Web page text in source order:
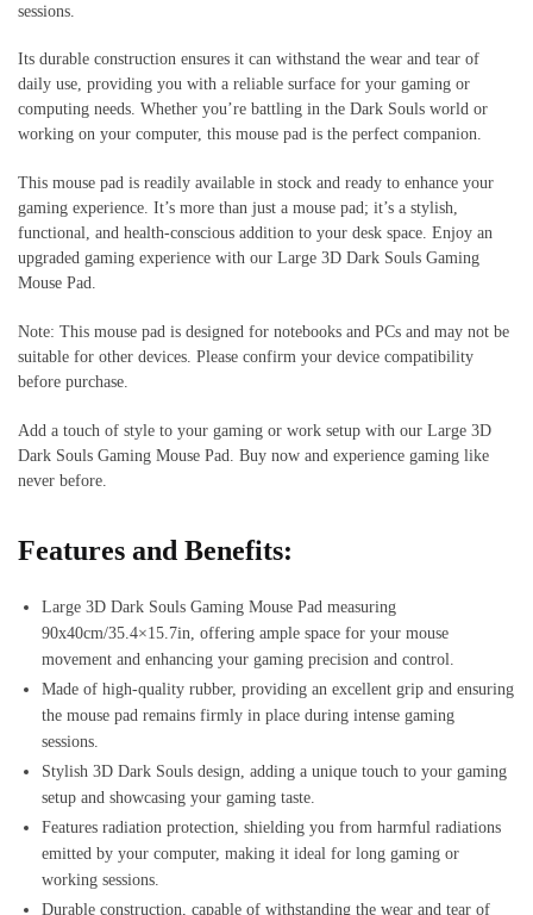
sessions.
Its durable construction ensures it can withstand the wear and tear of
daily use, providing you with a reliable surface for your gaming or
computing needs. Whether you’re battling in the Dark Souls world or
working on your computer, this mouse pad is the perfect companion.
This mouse pad is readily available in stock and ready to enhance your
gaming experience. It’s more than just a mouse pad; it’s a stylish,
functional, and health-conscious addition to your desk space. Enjoy an
upgraded gaming experience with our Large 3D Dark Souls Gaming
Mouse Pad.
Note: This mouse pad is designed for notebooks and PCs and may not be
suitable for other devices. Please confirm your device compatibility
before purchase.
Add a touch of style to your gaming or work setup with our Large 3D
Dark Souls Gaming Mouse Pad. Buy now and experience gaming like
never before.
Features and Benefits:
Large 3D Dark Souls Gaming Mouse Pad measuring
90x40cm/35.4×15.7in, offering ample space for your mouse
movement and enhancing your gaming precision and control.
Made of high-quality rubber, providing an excellent grip and ensuring
the mouse pad remains firmly in place during intense gaming
sessions.
Stylish 3D Dark Souls design, adding a unique touch to your gaming
setup and showcasing your gaming taste.
Features radiation protection, shielding you from harmful radiations
emitted by your computer, making it ideal for long gaming or
working sessions.
Durable construction, capable of withstanding the wear and tear of